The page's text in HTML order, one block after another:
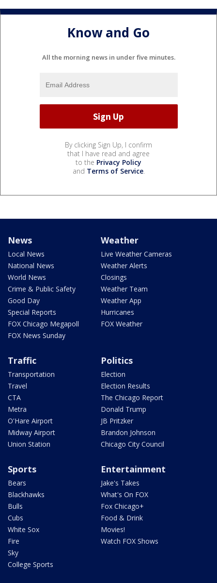
Know and Go
All the morning news in under five minutes.
By clicking Sign Up, I confirm
that I have read and agree
to the Privacy Policy
and Terms of Service.
News
Local News
National News
World News
Crime & Public Safety
Good Day
Special Reports
FOX Chicago Megapoll
FOX News Sunday
Weather
Live Weather Cameras
Weather Alerts
Closings
Weather Team
Weather App
Hurricanes
FOX Weather
Traffic
Transportation
Travel
CTA
Metra
O'Hare Airport
Midway Airport
Union Station
Politics
Election
Election Results
The Chicago Report
Donald Trump
JB Pritzker
Brandon Johnson
Chicago City Council
Sports
Bears
Blackhawks
Bulls
Cubs
White Sox
Fire
Sky
College Sports
Entertainment
Jake's Takes
What's On FOX
Fox Chicago+
Food & Drink
Movies!
Watch FOX Shows